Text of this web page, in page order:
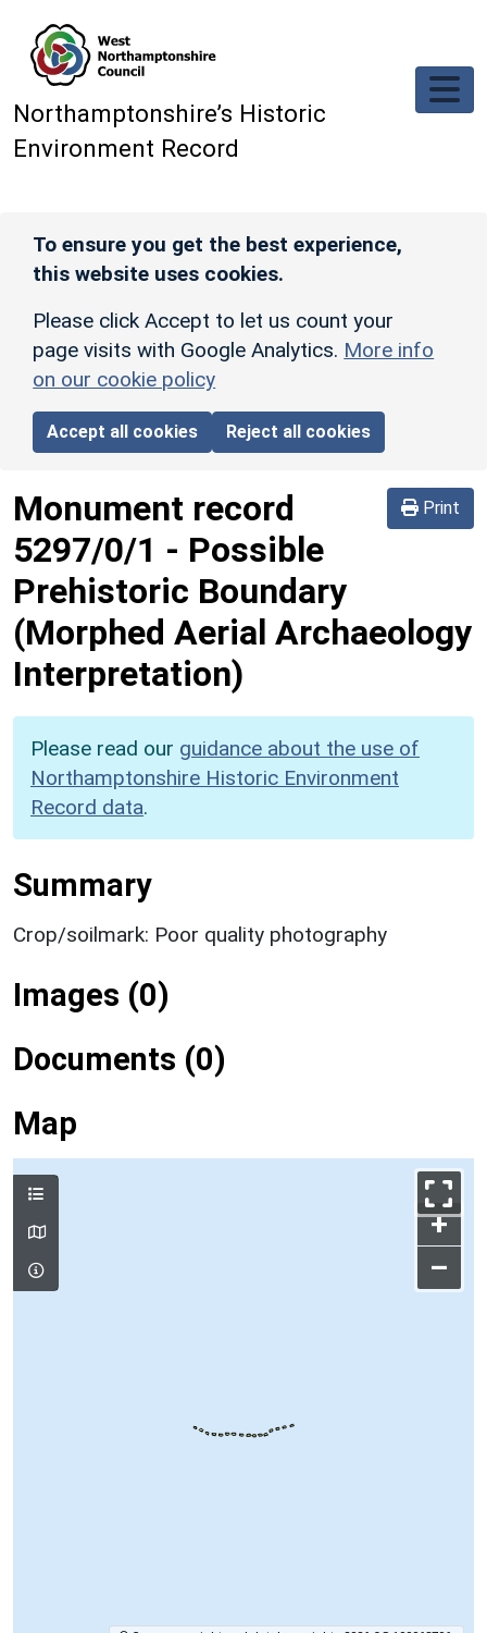
Northamptonshire’s Historic
Environment Record
To ensure you get the best experience,
this website uses cookies.
Please click Accept to let us count your
page visits with Google Analytics. More info
on our cookie policy
Accept all cookies Reject all cookies
Print
Monument record
5297/0/1 - Possible
Prehistoric Boundary
(Morphed Aerial Archaeology
Interpretation)
Please read our guidance about the use of
Northamptonshire Historic Environment
Record data.
Summary
Crop/soilmark: Poor quality photography
Images (0)
Documents (0)
Map
+
–